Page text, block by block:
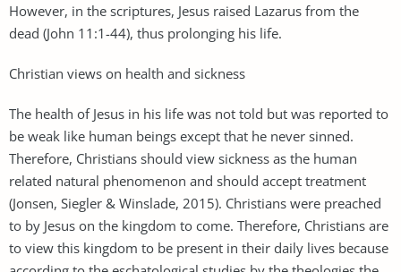
However, in the scriptures, Jesus raised Lazarus from the
dead (John 11:1-44), thus prolonging his life.
Christian views on health and sickness
The health of Jesus in his life was not told but was reported to
be weak like human beings except that he never sinned.
Therefore, Christians should view sickness as the human
related natural phenomenon and should accept treatment
(Jonsen, Siegler & Winslade, 2015). Christians were preached
to by Jesus on the kingdom to come. Therefore, Christians are
to view this kingdom to be present in their daily lives because